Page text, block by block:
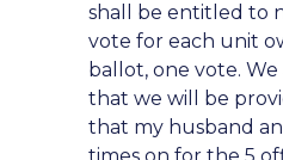
shall be entitled to
vote for each unit
ballot, one vote.
that we will be
that my husband